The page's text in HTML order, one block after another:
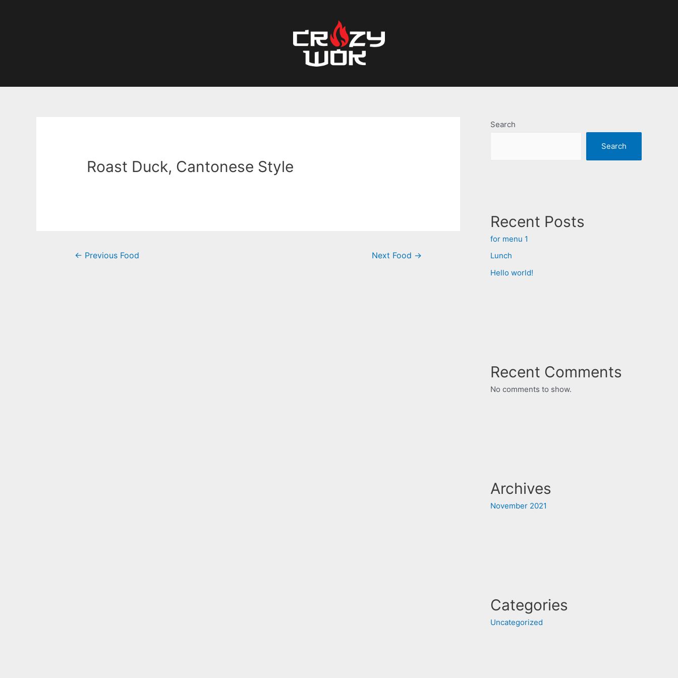
Roast Duck, Cantonese Style
← Previous Food Next Food →
Search
Search
Recent Posts
for menu 1
Lunch
Hello world!
Recent Comments
No comments to show.
Archives
November 2021
Categories
Uncategorized